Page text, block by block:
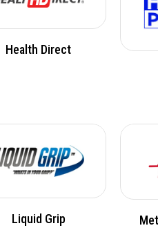
Health Direct
Liquid Grip